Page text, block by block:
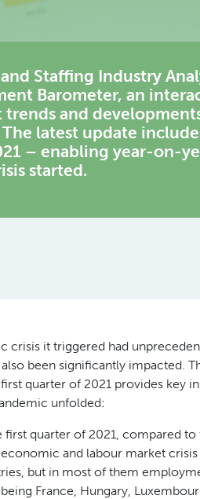
Staffing Industry
Barometer, an
and
latest update
– enabling year-on-
started.
crisis it triggered had
been significantly impacted.
quarter of 2021 provides key
unfolded:
first quarter of 2021, compared
and labour market crisis
but in most of them
France, Hungary,